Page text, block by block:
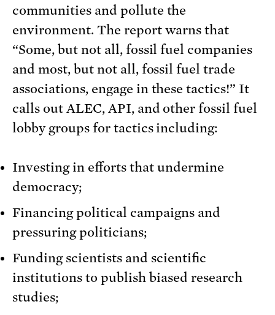
communities and pollute the
environment. The report warns that
“Some, but not all, fossil fuel companies
and most, but not all, fossil fuel trade
associations, engage in these tactics!” It
calls out ALEC, API, and other fossil fuel
lobby groups for tactics including:
Investing in efforts that undermine
democracy;
Financing political campaigns and
pressuring politicians;
Funding scientists and scientific
institutions to publish biased research
studies;